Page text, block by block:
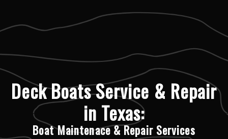
Deck Boats Service & Repair
in Texas:
Boat Maintenace & Repair Services